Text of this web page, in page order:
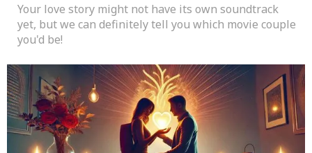
Your love story might not have its own soundtrack
yet, but we can definitely tell you which movie couple
you'd be!